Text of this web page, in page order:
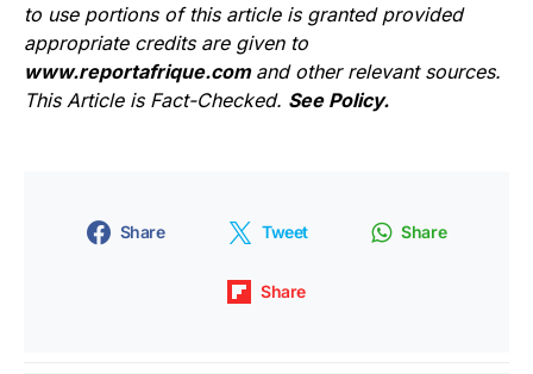
to use portions of this article is granted provided
appropriate credits are given to
www.reportafrique.com and other relevant sources.
This Article is Fact-Checked. See Policy.
Share Tweet Share
Share